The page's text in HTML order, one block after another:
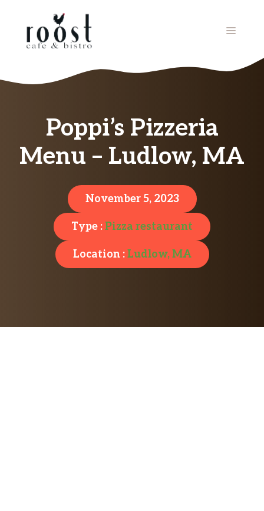
MENU
Poppi’s Pizzeria
Menu – Ludlow, MA
November 5, 2023
Type :Pizza restaurant
Location :Ludlow, MA